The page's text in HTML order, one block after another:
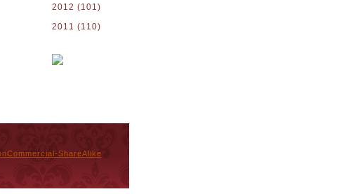
2012 (101)
2011 (110)
ShareAlike